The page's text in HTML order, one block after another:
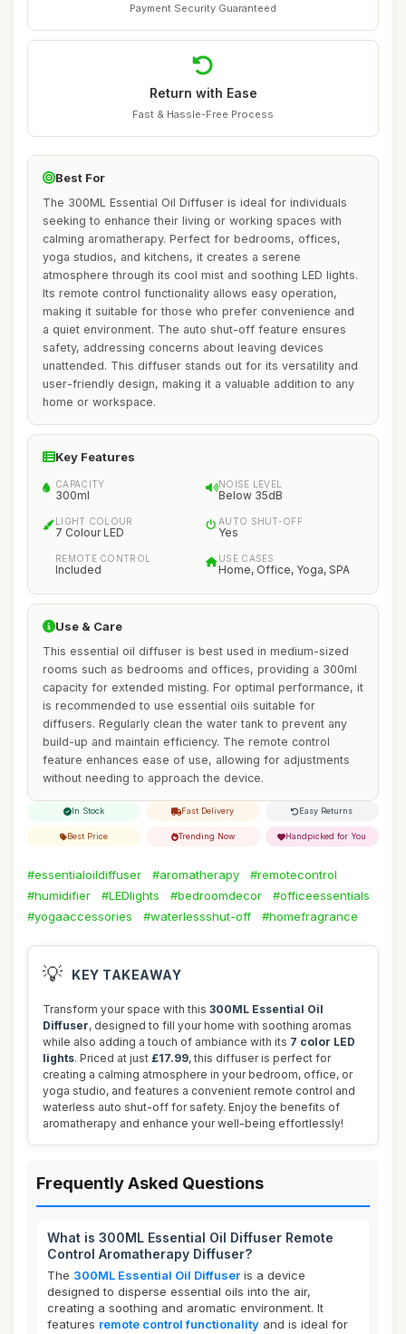
Payment Security Guaranteed
Return with Ease
Fast & Hassle-Free Process
Best For
The 300ML Essential Oil Diffuser is ideal for individuals
seeking to enhance their living or working spaces with
calming aromatherapy. Perfect for bedrooms, offices,
yoga studios, and kitchens, it creates a serene
atmosphere through its cool mist and soothing LED lights.
Its remote control functionality allows easy operation,
making it suitable for those who prefer convenience and
a quiet environment. The auto shut-off feature ensures
safety, addressing concerns about leaving devices
unattended. This diffuser stands out for its versatility and
user-friendly design, making it a valuable addition to any
home or workspace.
Key Features
CAPACITY
300ml
NOISE LEVEL
Below 35dB
LIGHT COLOUR
7 Colour LED
AUTO SHUT-OFF
Yes
REMOTE CONTROL
Included
USE CASES
Home, Office, Yoga, SPA
Use & Care
This essential oil diffuser is best used in medium-sized
rooms such as bedrooms and offices, providing a 300ml
capacity for extended misting. For optimal performance, it
is recommended to use essential oils suitable for
diffusers. Regularly clean the water tank to prevent any
build-up and maintain efficiency. The remote control
feature enhances ease of use, allowing for adjustments
without needing to approach the device.
In Stock Fast Delivery Easy Returns
Best Price Trending Now Handpicked for You
#essentialoildiffuser #aromatherapy
#remotecontrol
#humidifier
#LEDlights #bedroomdecor
#officeessentials
#yogaaccessories
#waterlessshut-off #homefragrance
💡 KEY TAKEAWAY
Transform your space with this 300ML Essential Oil
Diffuser, designed to fill your home with soothing aromas
while also adding a touch of ambiance with its 7 color LED
lights. Priced at just £17.99, this diffuser is perfect for
creating a calming atmosphere in your bedroom, office, or
yoga studio, and features a convenient remote control and
waterless auto shut-off for safety. Enjoy the benefits of
aromatherapy and enhance your well-being effortlessly!
Frequently Asked Questions
What is 300ML Essential Oil Diffuser Remote
Control Aromatherapy Diffuser?
The 300ML Essential Oil Diffuser is a device
designed to disperse essential oils into the air,
creating a soothing and aromatic environment. It
features remote control functionality and is ideal for